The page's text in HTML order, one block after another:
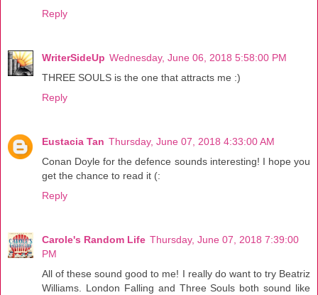
Reply
WriterSideUp Wednesday, June 06, 2018 5:58:00 PM
THREE SOULS is the one that attracts me :)
Reply
Eustacia Tan Thursday, June 07, 2018 4:33:00 AM
Conan Doyle for the defence sounds interesting! I hope you
get the chance to read it (:
Reply
Carole's Random Life Thursday, June 07, 2018 7:39:00
PM
All of these sound good to me! I really do want to try Beatriz
Williams. London Falling and Three Souls both sound like